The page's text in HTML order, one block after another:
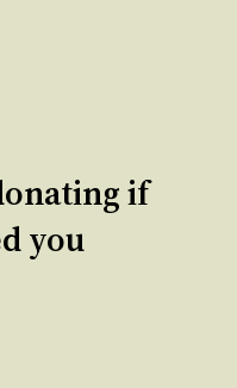
if
you